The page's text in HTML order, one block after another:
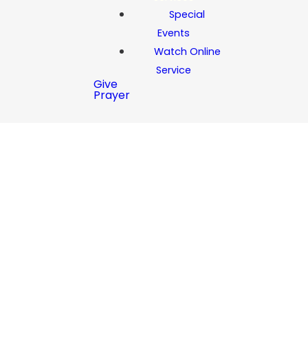
Special
Events
Watch Online
Service
Give
Prayer